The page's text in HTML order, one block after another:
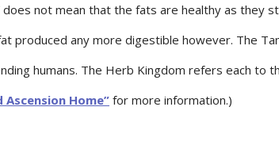
does not mean that the fats are healthy as
produced any more digestible however. The
humans. The Herb Kingdom refers each to
Home” for more information.)